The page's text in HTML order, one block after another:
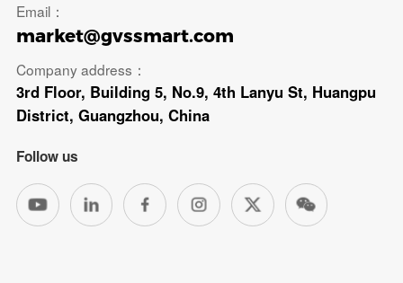
Email：
market@gvssmart.com
Company address：
3rd Floor, Building 5, No.9, 4th Lanyu St, Huangpu
District, Guangzhou, China
Follow us